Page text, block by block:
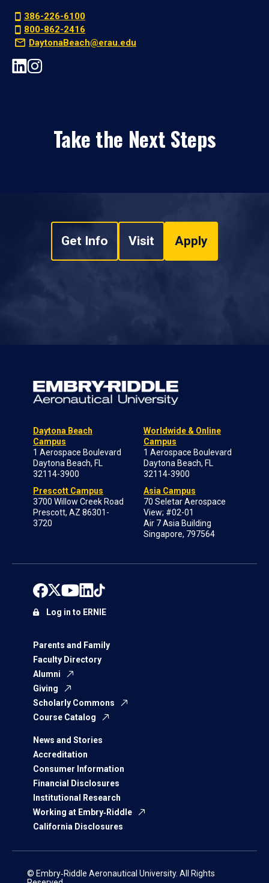
386-226-6100
800-862-2416
DaytonaBeach@erau.edu
Take the Next Steps
Get Info Visit Apply
Daytona Beach
Campus
1 Aerospace Boulevard
Daytona Beach, FL
32114-3900
Prescott Campus
3700 Willow Creek Road
Prescott, AZ 86301-
3720
Worldwide & Online
Campus
1 Aerospace Boulevard
Daytona Beach, FL
32114-3900
Asia Campus
70 Seletar Aerospace
View; #02-01
Air 7 Asia Building
Singapore, 797564
Parents and Family
Faculty Directory
Alumni
Giving
Scholarly Commons
Course Catalog
News and Stories
Accreditation
Consumer Information
Financial Disclosures
Institutional Research
Working at Embry‑Riddle
California Disclosures
Log in to ERNIE
© Embry‑Riddle Aeronautical University. All Rights